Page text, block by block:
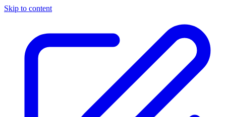
Skip to content